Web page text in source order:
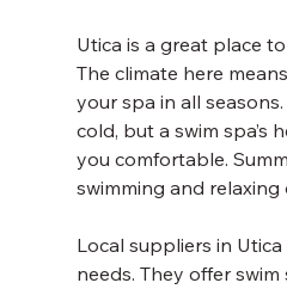
Utica is a great place
The climate here
your spa in all
cold, but a swim spa’s
you comfortable.
swimming and relaxing
Local suppliers in
needs. They offer